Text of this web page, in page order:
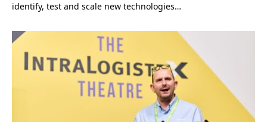
identify, test and scale new technologies…